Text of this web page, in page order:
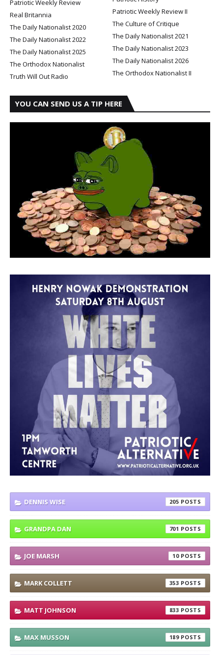
Patriotic Weekly Review
Patriotic Weekly Review II
Real Britannia
The Culture of Critique
The Daily Nationalist 2020
The Daily Nationalist 2021
The Daily Nationalist 2022
The Daily Nationalist 2023
The Daily Nationalist 2025
The Daily Nationalist 2026
The Orthodox Nationalist
The Orthodox Nationalist II
Truth Will Out Radio
YOU CAN SEND US A TIP HERE
DENNIS WISE 205
GRANDPA DAN 701
JOE MARSH 10
MARK COLLETT 353
MATT JOHNSON 833
MAX MUSSON 189